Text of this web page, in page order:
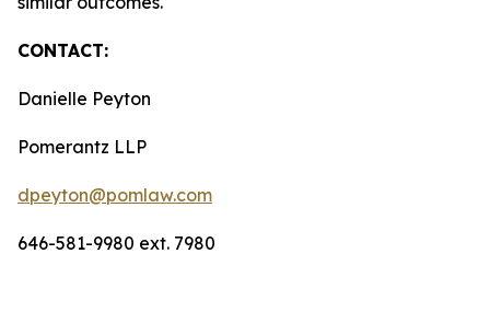
CONTACT:
Danielle Peyton
Pomerantz LLP
dpeyton@pomlaw.com
646-581-9980 ext. 7980